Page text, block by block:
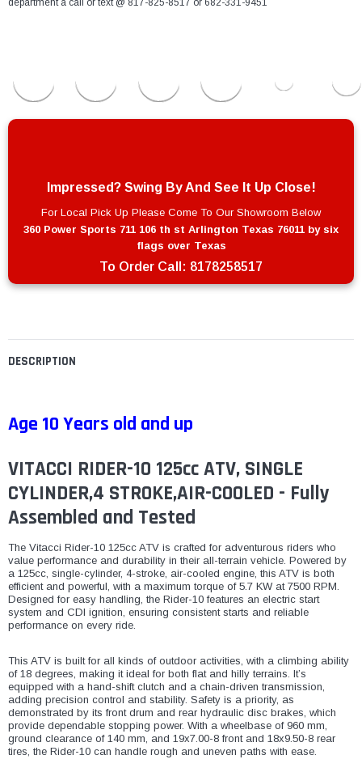
DESCRIPTION
Age 10 Years old and up
VITACCI RIDER-10 125cc ATV, SINGLE
CYLINDER,4 STROKE,AIR-COOLED - Fully
Assembled and Tested
The Vitacci Rider-10 125cc ATV is crafted for adventurous riders who
value performance and durability in their all-terrain vehicle. Powered by
a 125cc, single-cylinder, 4-stroke, air-cooled engine, this ATV is both
efficient and powerful, with a maximum torque of 5.7 KW at 7500 RPM.
Designed for easy handling, the Rider-10 features an electric start
system and CDI ignition, ensuring consistent starts and reliable
performance on every ride.
This ATV is built for all kinds of outdoor activities, with a climbing ability
of 18 degrees, making it ideal for both flat and hilly terrains. It’s
equipped with a hand-shift clutch and a chain-driven transmission,
adding precision control and stability. Safety is a priority, as
demonstrated by its front drum and rear hydraulic disc brakes, which
provide dependable stopping power. With a wheelbase of 960 mm,
ground clearance of 140 mm, and 19x7.00-8 front and 18x9.50-8 rear
tires, the Rider-10 can handle rough and uneven paths with ease.
department a call or text @ 817-825-8517 or 682-331-9451
Impressed? Swing By And See It Up Close!
For Local Pick Up Please Come To Our Showroom Below
360 Power Sports 711 106 th st Arlington Texas 76011 by six
flags over Texas
To Order Call: 8178258517